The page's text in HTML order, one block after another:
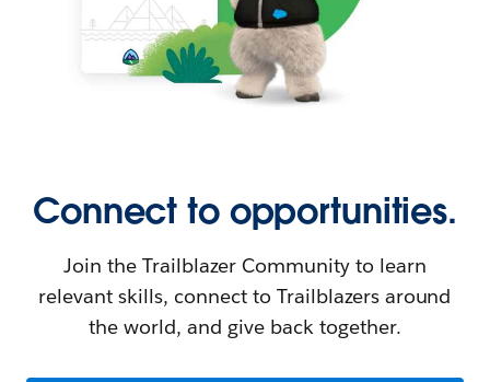
Connect to opportunities.
Join the Trailblazer Community to learn
relevant skills, connect to Trailblazers around
the world, and give back together.